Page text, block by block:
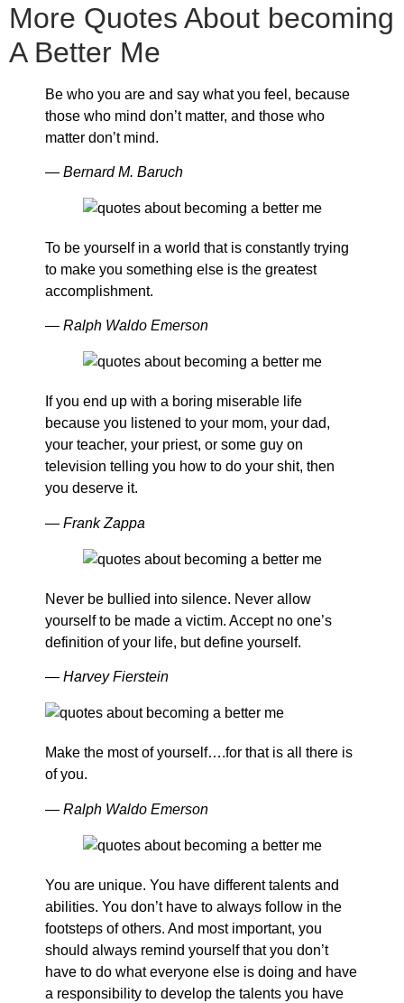
More Quotes About becoming
A Better Me
Be who you are and say what you feel, because
those who mind don’t matter, and those who
matter don’t mind.
― Bernard M. Baruch
To be yourself in a world that is constantly trying
to make you something else is the greatest
accomplishment.
― Ralph Waldo Emerson
If you end up with a boring miserable life
because you listened to your mom, your dad,
your teacher, your priest, or some guy on
television telling you how to do your shit, then
you deserve it.
― Frank Zappa
Never be bullied into silence. Never allow
yourself to be made a victim. Accept no one’s
definition of your life, but define yourself.
― Harvey Fierstein
Make the most of yourself….for that is all there is
of you.
― Ralph Waldo Emerson
You are unique. You have different talents and
abilities. You don’t have to always follow in the
footsteps of others. And most important, you
should always remind yourself that you don’t
have to do what everyone else is doing and have
a responsibility to develop the talents you have